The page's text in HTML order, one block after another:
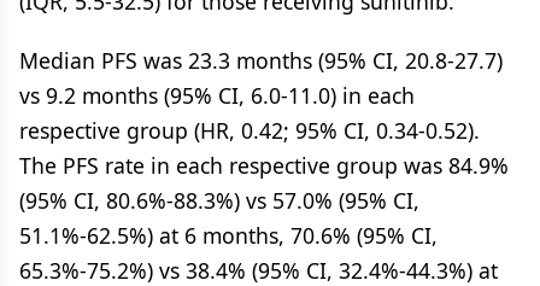
Median PFS was 23.3 months (95% CI, 20.8-27.7)
vs 9.2 months (95% CI, 6.0-11.0) in each
respective group (HR, 0.42; 95% CI, 0.34-0.52).
The PFS rate in each respective group was 84.9%
(95% CI, 80.6%-88.3%) vs 57.0% (95% CI,
51.1%-62.5%) at 6 months, 70.6% (95% CI,
65.3%-75.2%) vs 38.4% (95% CI, 32.4%-44.3%) at